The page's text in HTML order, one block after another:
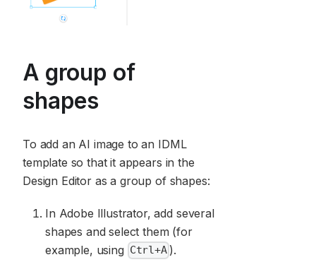
A group of
shapes
To add an AI image to an IDML
template so that it appears in the
Design Editor as a group of shapes:
In Adobe Illustrator, add several
shapes and select them (for
example, using Ctrl+A ).